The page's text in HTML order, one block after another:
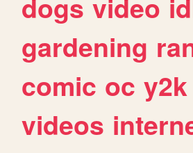
dogs video
gardening
comic oc y2k
videos